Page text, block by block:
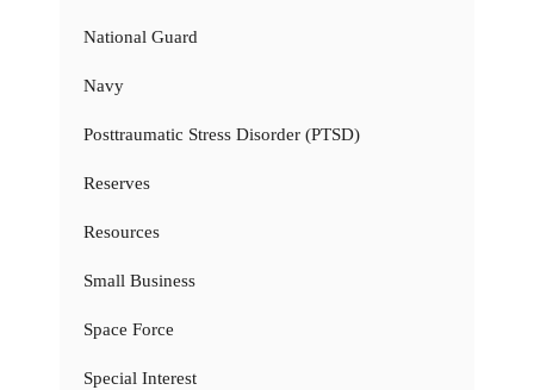
National Guard
Navy
Posttraumatic Stress Disorder (PTSD)
Reserves
Resources
Small Business
Space Force
Special Interest